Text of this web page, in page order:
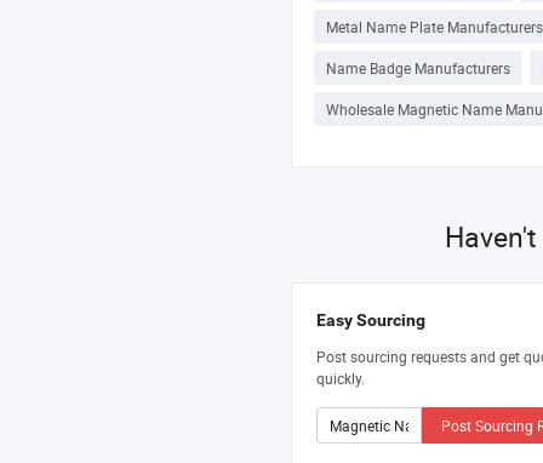
Metal Name Plate Manufacturers
Name Badge Manufacturers
Wholesale Magnetic Name
Easy Sourcing
Post sourcing requests and get
quickly.
Post Sourcing